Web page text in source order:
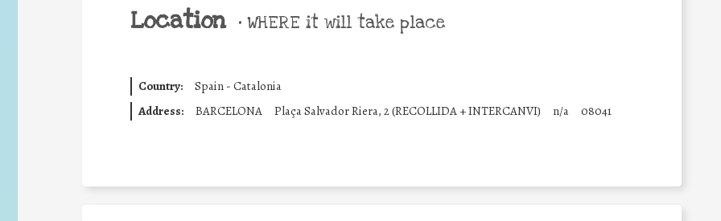
Location • WHERE it will take place
Country:
Spain - Catalonia
Address:
BARCELONA Plaça Salvador Riera, 2 (RECOLLIDA + INTERCANVI) n/a 08041